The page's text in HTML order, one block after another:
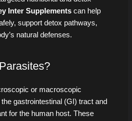
Inter Supplementscan help
support detox pathways,
natural defenses.
or macroscopic
gastrointestinal (GI) tract and
for the human host. These